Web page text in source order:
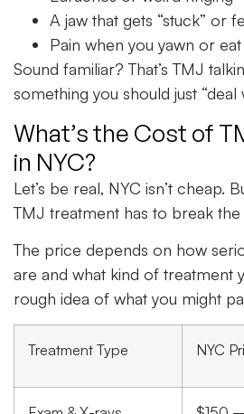
A jaw that gets “stuck” or
Pain when you yawn or
Sound familiar? That’s TMJ
something you should just “deal
What’s the Cost of
in NYC?
Let’s be real, NYC isn’t cheap.
TMJ treatment has to break the
The price depends on how
are and what kind of treatment
rough idea of what you might
Treatment Type NYC